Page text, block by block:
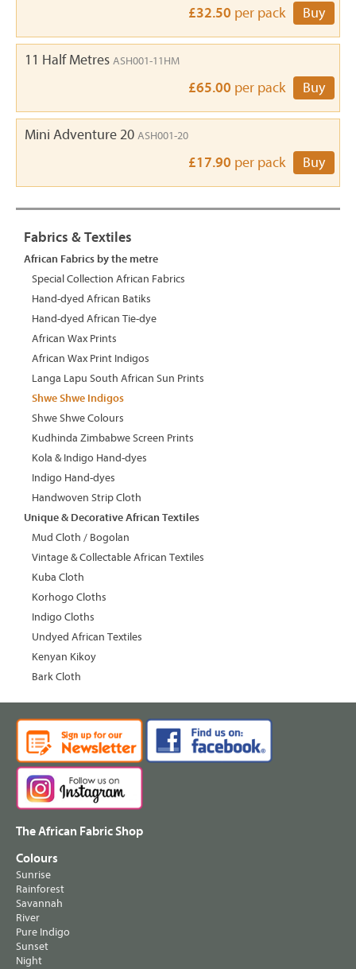
£32.50 per pack Buy
11 Half Metres ASH001-11HM
£65.00 per pack Buy
Mini Adventure 20 ASH001-20
£17.90 per pack Buy
Fabrics & Textiles
African Fabrics by the metre
Special Collection African Fabrics
Hand-dyed African Batiks
Hand-dyed African Tie-dye
African Wax Prints
African Wax Print Indigos
Langa Lapu South African Sun Prints
Shwe Shwe Indigos
Shwe Shwe Colours
Kudhinda Zimbabwe Screen Prints
Kola & Indigo Hand-dyes
Indigo Hand-dyes
Handwoven Strip Cloth
Unique & Decorative African Textiles
Mud Cloth / Bogolan
Vintage & Collectable African Textiles
Kuba Cloth
Korhogo Cloths
Indigo Cloths
Undyed African Textiles
Kenyan Kikoy
Bark Cloth
The African Fabric Shop
Colours
Sunrise
Rainforest
Savannah
River
Pure Indigo
Sunset
Night